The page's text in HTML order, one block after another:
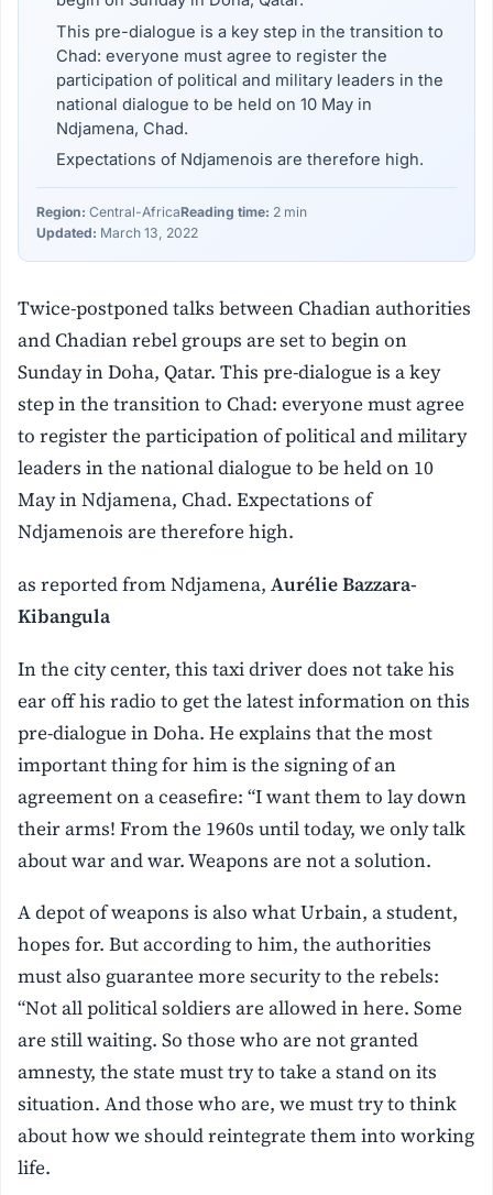
This pre-dialogue is a key step in the transition to
Chad: everyone must agree to register the
participation of political and military leaders in the
national dialogue to be held on 10 May in
Ndjamena, Chad.
Expectations of Ndjamenois are therefore high.
Region: Central-AfricaReading time: 2 min
Updated: March 13, 2022
Twice-postponed talks between Chadian authorities
and Chadian rebel groups are set to begin on
Sunday in Doha, Qatar. This pre-dialogue is a key
step in the transition to Chad: everyone must agree
to register the participation of political and military
leaders in the national dialogue to be held on 10
May in Ndjamena, Chad. Expectations of
Ndjamenois are therefore high.
as reported from Ndjamena,Aurélie Bazzara-
Kibangula
In the city center, this taxi driver does not take his
ear off his radio to get the latest information on this
pre-dialogue in Doha. He explains that the most
important thing for him is the signing of an
agreement on a ceasefire: “I want them to lay down
their arms! From the 1960s until today, we only talk
about war and war. Weapons are not a solution.
A depot of weapons is also what Urbain, a student,
hopes for. But according to him, the authorities
must also guarantee more security to the rebels:
“Not all political soldiers are allowed in here. Some
are still waiting. So those who are not granted
amnesty, the state must try to take a stand on its
situation. And those who are, we must try to think
about how we should reintegrate them into working
life.